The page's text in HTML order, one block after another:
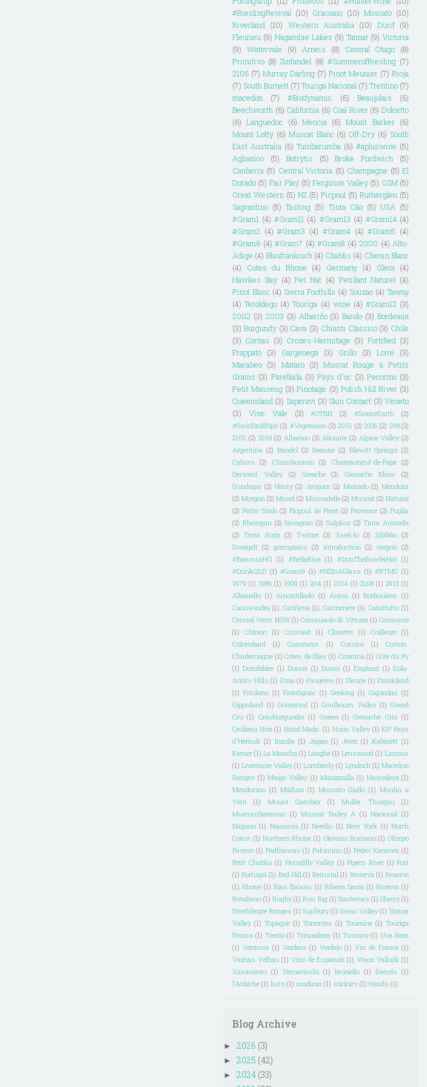
#RieslingRevival (10) Graciano (10) Moscato (10)
Riverland
(10) Western Australia (10) Durif (9)
Fleurieu (9) Nagambie Lakes (9) Tannat (9) Victoria
(9)
Watervale (9) Arneis (8) Central Otago
(8)
Primitivo (8) Zinfandel (8) #SummerofRiesling (7)
2106 (7) Murray Darling (7) Pinot Meunier (7) Rioja
(7) South Burnett (7) Touriga Nacional (7) Trentino (7)
macedon
(7) #Biodynamic (6) Beaujolais
(6)
Beechworth (6) California (6) Coal River (6) Dolcetto
(6) Languedoc (6) Mencia (6) Mount Barker (6)
Mount Lofty (6) Muscat Blanc (6) Off-Dry (6) South
East Australia (6) Tumbarumba (6) #apluswine (5)
Aglianico
(5) Botrytis (5) Broke Fordwich
(5)
Canberra (5) Central Victoria (5) Champagne (5) El
Dorado (5) Fair Play (5) Ferguson Valley (5) GSM (5)
Great Western (5) NZ (5) Picpoul (5) Rutherglen (5)
Sagrantino (5) Tasting (5) Tinta Cão (5) USA (5)
#Gram1 (4) #Gram11 (4) #Gram13 (4) #Gram14 (4)
#Gram2 (4) #Gram3 (4) #Gram4 (4) #Gram5 (4)
#Gram6 (4) #Gram7 (4) #Gram8 (4) 2000 (4) Alto-
Adige (4) Blaufränkisch (4) Chablis (4) Chenin Blanc
(4)
Cotes du Rhone (4) Germany (4) Glera
(4)
Hawkes Bay (4) Pet Nat (4) Petillant Naturel (4)
Pinot Blanc (4) Sierra Foothills (4) Souzao (4) Tawny
(4) Teroldego (4) Touriga (4) wine (4) #Gram12 (3)
2002 (3) 2003 (3) Albariño (3) Barolo (3) Bordeaux
(3) Burgundy (3) Cava (3) Chianti Classico (3) Chile
(3) Cornas (3) Crozes-Hermitage (3) Fortified (3)
Frappato
(3) Gargenega (3) Grillo (3) Loire
(3)
Macabeo (3) Mataro (3) Muscat Rouge à Petits
Grains (3) Parellada (3) Pays d"oc (3) Pecorino (3)
Petit Manseng (3) Pinotage (3) Polish Hill River (3)
Queensland (3) Saperavi (3) Skin Contact (3) Veneto
(3)
Vine Vale (3) #OTBN (2) #ScarceEarth
(2)
#SwirlSniffSpit (2) #Vegetarian (2) 2001 (2) 2025 (2) 208 (2)
2105 (2) 2109 (2) Albarino (2) Alicante (2) Alpine Valley (2)
Argentina (2) Bandol (2) Beaune (2) Blewitt Springs (2)
Cahors
(2) Chambourcin (2) Chateauneuf-de-Pape (2)
Derwent Valley
(2) Greache (2) Grenache Blanc
(2)
Gundagai (2) Henty (2) Jacquez (2) Mazuelo (2) Mendoza
(2) Morgon (2) Mosel (2) Muscadelle (2) Muscat (2) Natural
(2) Petite Sirah (2) Picpoul de Pinet (2) Provence (2) Puglia
(2) Rheingau (2) Savagnin (2) Sulphur (2) Tinta Amarela
(2) Tinta Roriz (2) Twitter (2) Xarel-lo (2) Zibibbo (2)
Zweigelt (2) grampians (2) introduction (2) oregon (2)
#BarossaHQ (1) #BellaRiva (1) #DonTheBowlerHat (1)
#DrinkQLD (1) #Gram9 (1) #NZInAGlass (1) #RTMG (1)
1979 (1) 1989 (1) 1999 (1) 204 (1) 2104 (1) 2108 (1) 2913 (1)
Albanello (1) Amontillado (1) Anjou (1) Borboulenc (1)
Canowindra (1) Cariñena (1) Carmenere (1) Catarratto (1)
Central West NSW (1) Cerasuaolo di Vittoria (1) Cesanese
(1)
Chinon (1) Cinsualt (1) Clairette (1) Coilleure (1)
Colombard
(1) Comment (1) Corsica (1)
Corton-
Charlemagne (1) Cotes de Blay (1) Croatina (1) Côte du Py
(1) Dornfelder (1) Dorset (1) Douro (1) England (1) Eola-
Amity Hills (1) Etna (1) Faugéres (1) Fleurie (1) Frankland
(1) Friulano (1) Frontignac (1) Geelong (1) Gigondas (1)
Gippsland (1) Gomersal (1) Goulbourn Valley (1) Grand
Cru (1) Grauburgunder (1) Greece (1) Grenache Gris (1)
Grolleau Noir (1) Hand Made. (1) Huon Valley (1) IGP Pays
d'Herault (1) Inzolia (1) Japan (1) Jerez (1) Kabinett (1)
Kerner (1) La Mancha (1) Langhe (1) Lenswood (1) Limoux
(1) Livermore Valley (1) Lombardy (1) Lyndoch (1) Macedon
Ranges (1) Maipo Valley (1) Manzanilla (1) Mascalese (1)
Mendocino (1) Mildura (1) Moscato Giallo (1) Moulin a
Vent
(1) Mount Gambier (1) Muller Thurgau
(1)
Murrumbateman (1) Muscat Bailey A (1) Nacional (1)
Nagano (1) Naoussa (1) Nerello (1) New York (1) North
Coast (1) Northern Rhone (1) Olevano Romano (1) Oltrepo
Pavese (1) Padthaway (1) Palomino (1) Pedro Ximenez (1)
Petit Chablis (1) Piccadilly Valley (1) Pipers River (1) Port
(1) Portugal (1) Red Hill (1) Remstal (1) Reserva (1) Reserve
(1) Rhone (1) Rias Baixas (1) Ribeira Sacra (1) Riserva (1)
Rotaliano (1) Rugby (1) Run Rig (1) Sauternes (1) Sherry (1)
Strathbogie Ranges (1) Sunbury (1) Swan Valley (1) Tamar
Valley (1) Topaque (1) Torrentes (1) Touraine (1) Touriga
Franca (1) Trento (1) Trincadeira (1) Tuscany (1) Uva Rara
(1) Ventoux (1) Verdeca (1) Verdejo (1) Vin de France (1)
Vinhas Velhas (1) Vino de Espanah (1) Woori Yallock (1)
Xinomavro (1) Yamanashi (1) brunello (1) friends (1)
l'Ardeche (1) lists (1) madiran (1) stickies (1) trends (1)
Blog Archive
► 2026 (3)
► 2025 (42)
► 2024 (33)